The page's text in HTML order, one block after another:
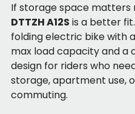
If storage space matters
DTTZH A12S is a better
folding electric bike with
max load capacity and a
design for riders who
storage, apartment use,
commuting.